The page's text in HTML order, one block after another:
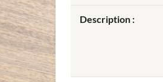
Description :